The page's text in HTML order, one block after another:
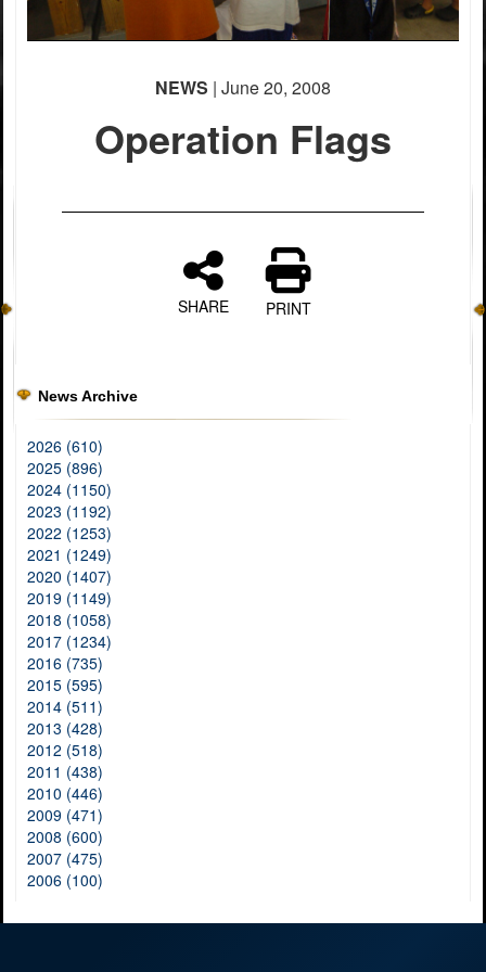
NEWS | June 20, 2008
Operation Flags
SHARE PRINT
News Archive
2026 (610)
2025 (896)
2024 (1150)
2023 (1192)
2022 (1253)
2021 (1249)
2020 (1407)
2019 (1149)
2018 (1058)
2017 (1234)
2016 (735)
2015 (595)
2014 (511)
2013 (428)
2012 (518)
2011 (438)
2010 (446)
2009 (471)
2008 (600)
2007 (475)
2006 (100)